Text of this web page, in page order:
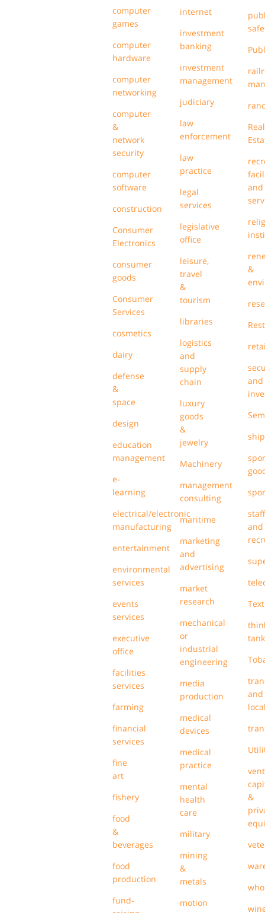
computer
games
computer
hardware
computer
networking
computer
&
network
security
computer
software
construction
Consumer
Electronics
consumer
goods
Consumer
Services
cosmetics
dairy
defense
&
space
design
education
management
e-
learning
electrical/electronic
manufacturing
entertainment
environmental
services
events
services
executive
office
facilities
services
farming
financial
services
fine
art
fishery
food
&
beverages
food
production
fund-
internet
investment
banking
investment
management
judiciary
law
enforcement
law
practice
legal
services
legislative
office
leisure,
travel
&
tourism
libraries
logistics
and
supply
chain
luxury
goods
&
jewelry
Machinery
management
consulting
maritime
marketing
and
advertising
market
research
mechanical
or
industrial
engineering
media
production
medical
devices
medical
practice
mental
health
care
military
mining
&
metals
motion
Real
and
&
and
and
and
&